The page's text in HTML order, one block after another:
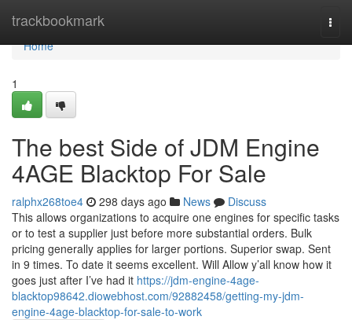
trackbookmark
Home
Home
1
The best Side of JDM Engine
4AGE Blacktop For Sale
ralphx268toe4 298 days ago News
Discuss
This allows organizations to acquire one engines for specific tasks
or to test a supplier just before more substantial orders. Bulk
pricing generally applies for larger portions. Superior swap. Sent
in 9 times. To date it seems excellent. Will Allow y’all know how it
goes just after I’ve had it https://jdm-engine-4age-
blacktop98642.diowebhost.com/92882458/getting-my-jdm-
engine-4age-blacktop-for-sale-to-work